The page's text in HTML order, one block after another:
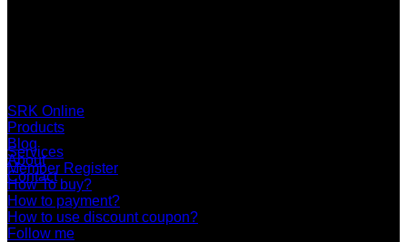
SRK Online
Products
Blog
About
Contact
Services
Member Register
How To buy?
How to payment?
How to use discount coupon?
Follow me